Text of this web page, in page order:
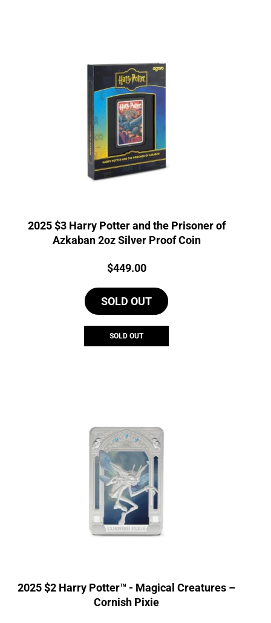
2025 $3 Harry Potter and the Prisoner of
Azkaban 2oz Silver Proof Coin
Price:
$449.00
SOLD OUT
SOLD OUT
2025 $2 Harry Potter™ - Magical Creatures –
Cornish Pixie